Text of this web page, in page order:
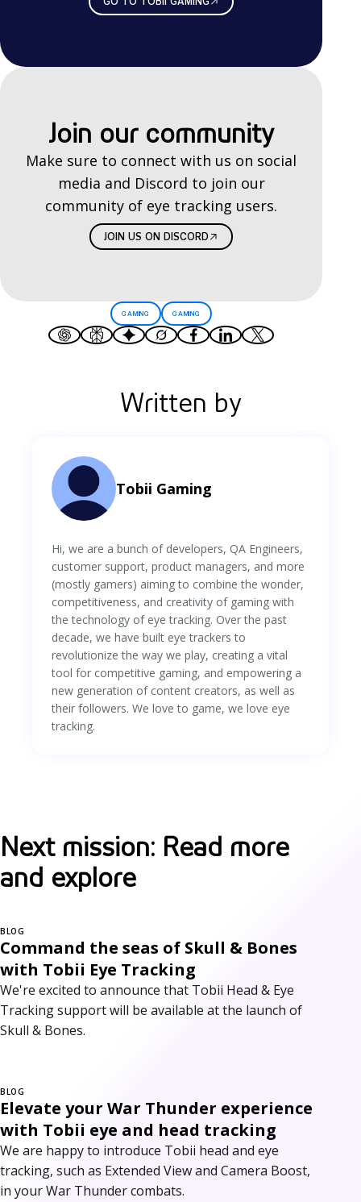
Join our community
Make sure to connect with us on social
media and Discord to join our
community of eye tracking users.
JOIN US ON DISCORD
GAMING GAMING
Written by
Tobii Gaming
Hi, we are a bunch of developers, QA Engineers,
customer support, product managers, and more
(mostly gamers) aiming to combine the wonder,
competitiveness, and creativity of gaming with
the technology of eye tracking. Over the past
decade, we have built eye trackers to
revolutionize the way we play, creating a vital
tool for competitive gaming, and empowering a
new generation of content creators, as well as
their followers. We love to game, we love eye
tracking.
Next mission: Read more
and explore
BLOG
Command the seas of Skull & Bones
with Tobii Eye Tracking
We're excited to announce that Tobii Head & Eye
Tracking support will be available at the launch of
Skull & Bones.
BLOG
Elevate your War Thunder experience
with Tobii eye and head tracking
We are happy to introduce Tobii head and eye
tracking, such as Extended View and Camera Boost,
in your War Thunder combats.